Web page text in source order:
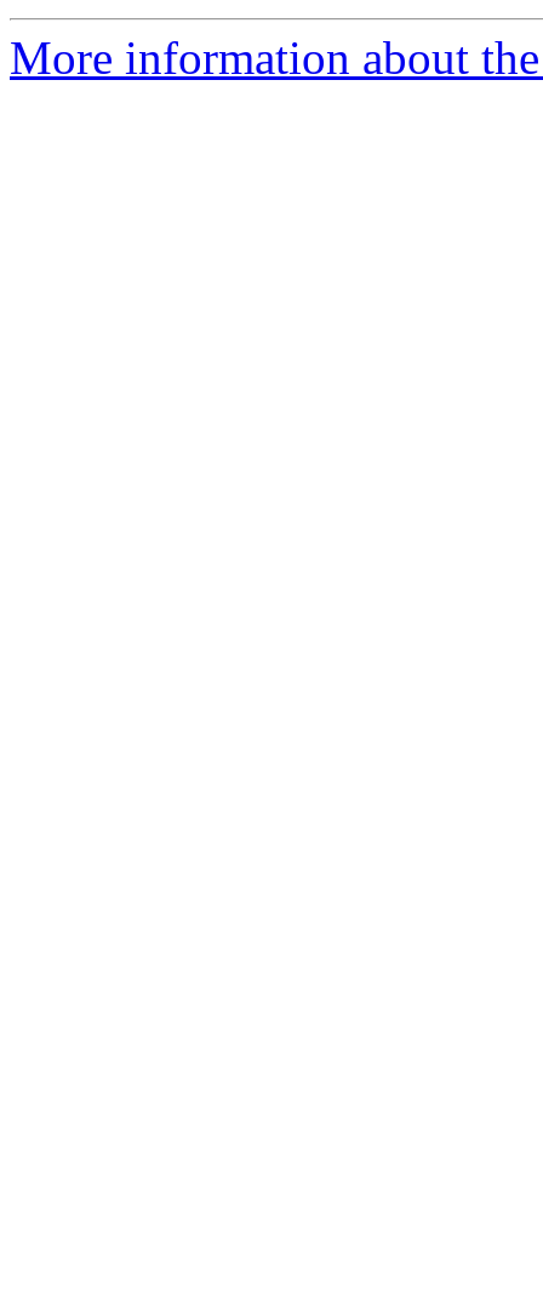
More information about